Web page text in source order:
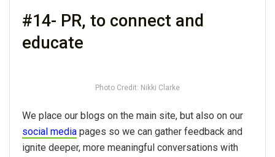
#14- PR, to connect and
educate
Photo Credit: Nikki Clarke
We place our blogs on the main site, but also on our
social media pages so we can gather feedback and
ignite deeper, more meaningful conversations with